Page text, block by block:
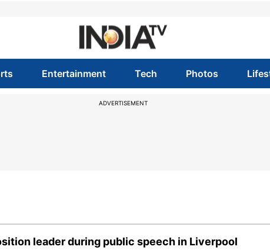
Entertainment Tech Photos
ADVERTISEMENT
leader during public speech in Liverpool